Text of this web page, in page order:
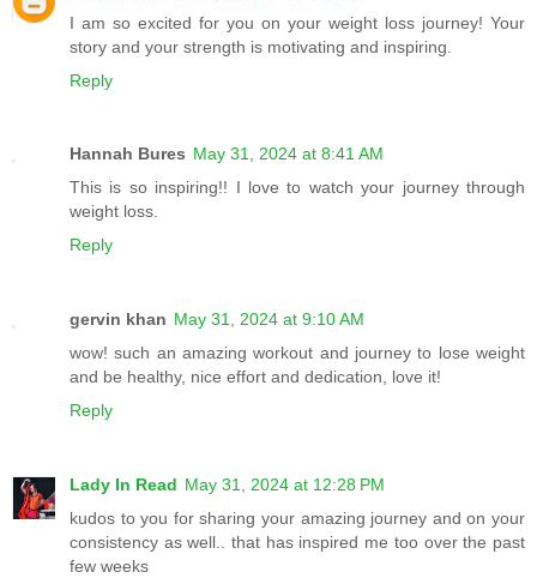
I am so excited for you on your weight loss journey! Your
story and your strength is motivating and inspiring.
Reply
Hannah Bures May 31, 2024 at 8:41 AM
This is so inspiring!! I love to watch your journey through
weight loss.
Reply
gervin khan May 31, 2024 at 9:10 AM
wow! such an amazing workout and journey to lose weight
and be healthy, nice effort and dedication, love it!
Reply
Lady In Read May 31, 2024 at 12:28 PM
kudos to you for sharing your amazing journey and on your
consistency as well.. that has inspired me too over the past
few weeks